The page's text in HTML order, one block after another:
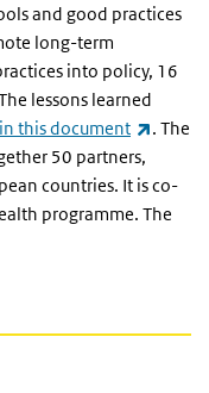
and good practices
long-term
into policy, 16
lessons learned
this document (link is
. The
50 partners,
countries. It is co-
programme. The